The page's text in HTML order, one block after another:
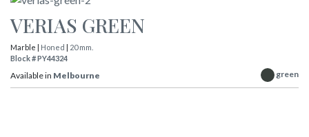
VERIAS GREEN
Marble | Honed | 20 mm.
Block # PY44324
Available in Melbourne green